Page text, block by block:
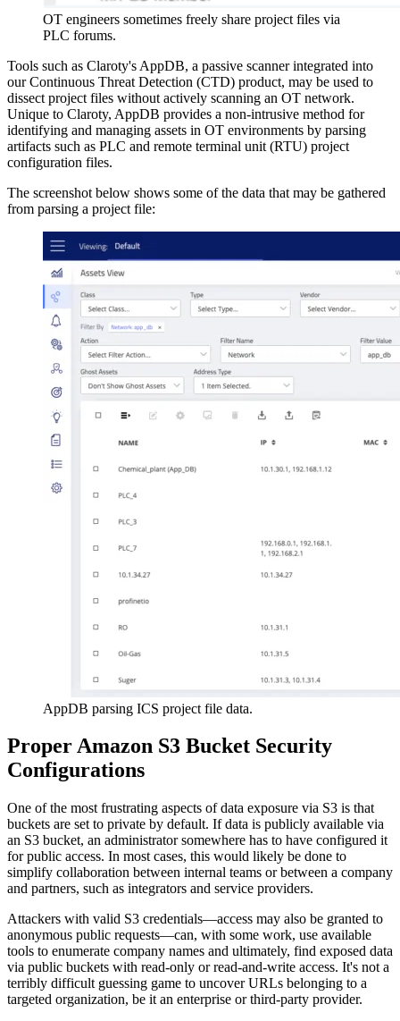
OT engineers sometimes freely share project files via
PLC forums.
Tools such as Claroty's AppDB, a passive scanner integrated into
our Continuous Threat Detection (CTD) product, may be used to
dissect project files without actively scanning an OT network.
Unique to Claroty, AppDB provides a non-intrusive method for
identifying and managing assets in OT environments by parsing
artifacts such as PLC and remote terminal unit (RTU) project
configuration files.
The screenshot below shows some of the data that may be gathered
from parsing a project file:
AppDB parsing ICS project file data.
Proper Amazon S3 Bucket Security
Configurations
One of the most frustrating aspects of data exposure via S3 is that
buckets are set to private by default. If data is publicly available via
an S3 bucket, an administrator somewhere has to have configured it
for public access. In most cases, this would likely be done to
simplify collaboration between internal teams or between a company
and partners, such as integrators and service providers.
Attackers with valid S3 credentials—access may also be granted to
anonymous public requests—can, with some work, use available
tools to enumerate company names and ultimately, find exposed data
via public buckets with read-only or read-and-write access. It's not a
terribly difficult guessing game to uncover URLs belonging to a
targeted organization, be it an enterprise or third-party provider.